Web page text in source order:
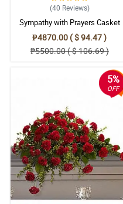
(40 Reviews)
Sympathy with Prayers Casket
Arrangement
₱4870.00 ( $ 94.47 )
₱5500.00 ( $ 106.69 )
5%
OFF